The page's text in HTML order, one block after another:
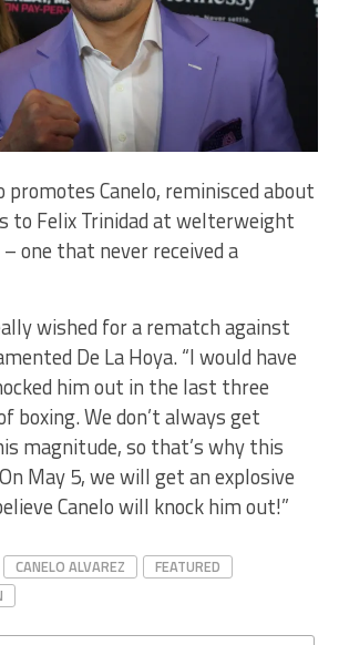
promotes Canelo, reminisced about
to Felix Trinidad at welterweight
one that never received a
wished for a rematch against
De La Hoya. “I would have
him out in the last three
boxing. We don’t always get
magnitude, so that’s why this
May 5, we will get an explosive
Canelo will knock him out!”
CANELO ALVAREZ
FEATURED